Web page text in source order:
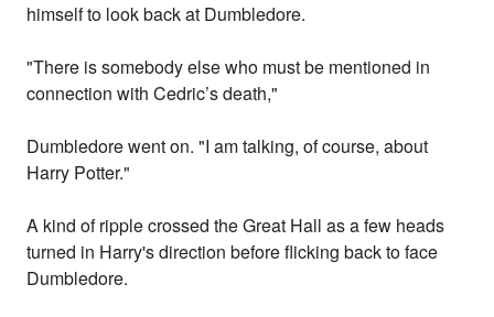
himself to look back at Dumbledore.
"There is somebody else who must be mentioned in
connection with Cedric’s death,"
Dumbledore went on. "I am talking, of course, about
Harry Potter."
A kind of ripple crossed the Great Hall as a few heads
turned in Harry's direction before flicking back to face
Dumbledore.